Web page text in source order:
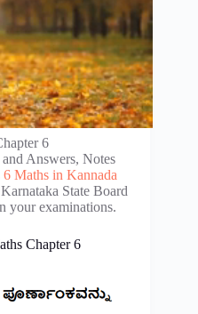
6
Answers, Notes
Maths in Kannada
State Board
your examinations.
Chapter 6